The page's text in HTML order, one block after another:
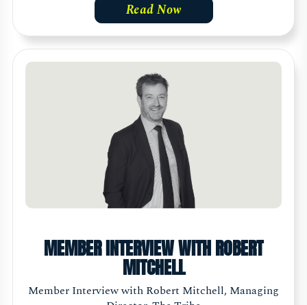
Read Now
MEMBER INTERVIEW WITH ROBERT
MITCHELL
Member Interview with Robert Mitchell, Managing